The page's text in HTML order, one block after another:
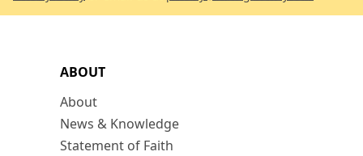
ABOUT
About
News & Knowledge
Statement of Faith